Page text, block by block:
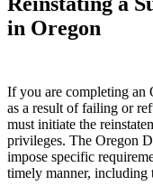
in Oregon
If you are completing an
as a result of failing or
must initiate the
privileges. The Oregon
impose specific
timely manner,